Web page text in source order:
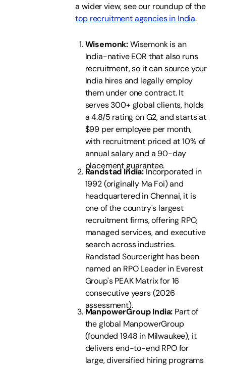
a wider view, see our roundup of the
top recruitment agencies in India.
Wisemonk:Wisemonk is an
India-native EOR that also runs
recruitment, so it can source your
India hires and legally employ
them under one contract. It
serves 300+ global clients, holds
a 4.8/5 rating on G2, and starts at
$99 per employee per month,
with recruitment priced at 10% of
annual salary and a 90-day
placement guarantee.
Randstad India:Incorporated in
1992 (originally Ma Foi) and
headquartered in Chennai, it is
one of the country's largest
recruitment firms, offering RPO,
managed services, and executive
search across industries.
Randstad Sourceright has been
named an RPO Leader in Everest
Group's PEAK Matrix for 16
consecutive years (2026
assessment).
ManpowerGroup India: Part of
the global ManpowerGroup
(founded 1948 in Milwaukee), it
delivers end-to-end RPO for
large, diversified hiring programs